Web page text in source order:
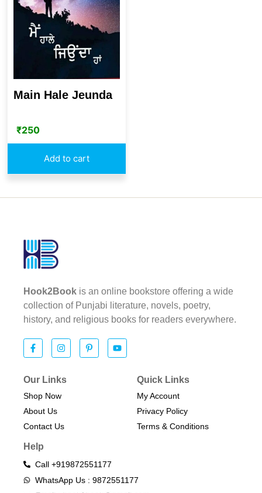
Main Hale Jeunda
₹250
Add to cart
Hook2Book is an online bookstore offering a wide
collection of Punjabi literature, novels, poetry,
history, and religious books for readers everywhere.
Our Links
Shop Now
About Us
Contact Us
Quick Links
My Account
Privacy Policy
Terms & Conditions​
Help
Call +919872551177
WhatsApp Us : 9872551177